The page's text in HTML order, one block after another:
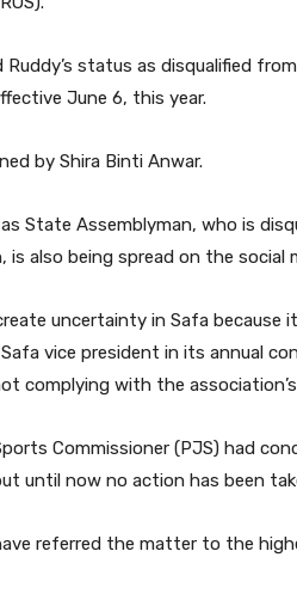
Ruddy’s status as disqualified
June 6, this year.
by Shira Binti Anwar.
State Assemblyman, who is
is also being spread on the social
uncertainty in Safa because
vice president in its annual
complying with the
Commissioner (PJS) had
until now no action has been
referred the matter to the